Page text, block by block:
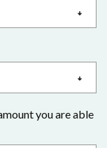
you are able